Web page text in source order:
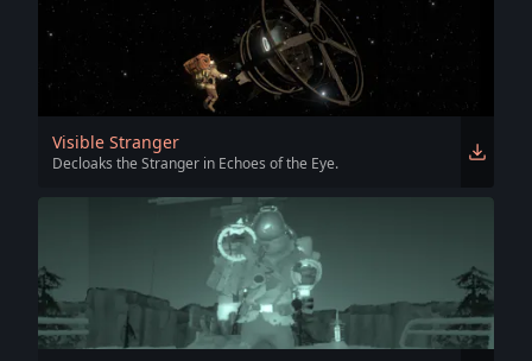
Visible Stranger
Decloaks the Stranger in Echoes of the Eye.